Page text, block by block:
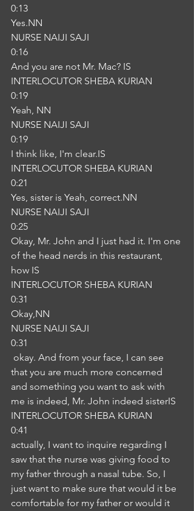
0:13
Yes.NN
NURSE NAIJI SAJI
0:16
And you are not Mr. Mac? IS
INTERLOCUTOR SHEBA KURIAN
0:19
Yeah, NN
NURSE NAIJI SAJI
0:19
I think like, I'm clear.IS
INTERLOCUTOR SHEBA KURIAN
0:21
Yes, sister is Yeah, correct.NN
NURSE NAIJI SAJI
0:25
Okay, Mr. John and I just had it. I'm one
of the head nerds in this restaurant,
how IS
INTERLOCUTOR SHEBA KURIAN
0:31
Okay,NN
NURSE NAIJI SAJI
0:31
that you are much more concerned
and something you want to ask with
me is indeed, Mr. John indeed sisterIS
INTERLOCUTOR SHEBA KURIAN
0:41
actually, I want to inquire regarding I
saw that the nurse was giving food to
my father through a nasal tube. So, I
just want to make sure that would it be
comfortable for my father or would it